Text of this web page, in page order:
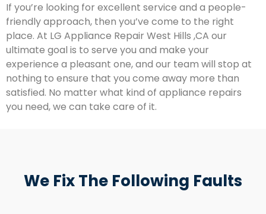
If you’re looking for excellent service and a people-
friendly approach, then you’ve come to the right
place. At LG Appliance Repair West Hills ,CA our
ultimate goal is to serve you and make your
experience a pleasant one, and our team will stop at
nothing to ensure that you come away more than
satisfied. No matter what kind of appliance repairs
you need, we can take care of it.
We Fix The Following Faults